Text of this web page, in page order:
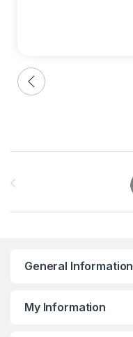
General Information
My Information